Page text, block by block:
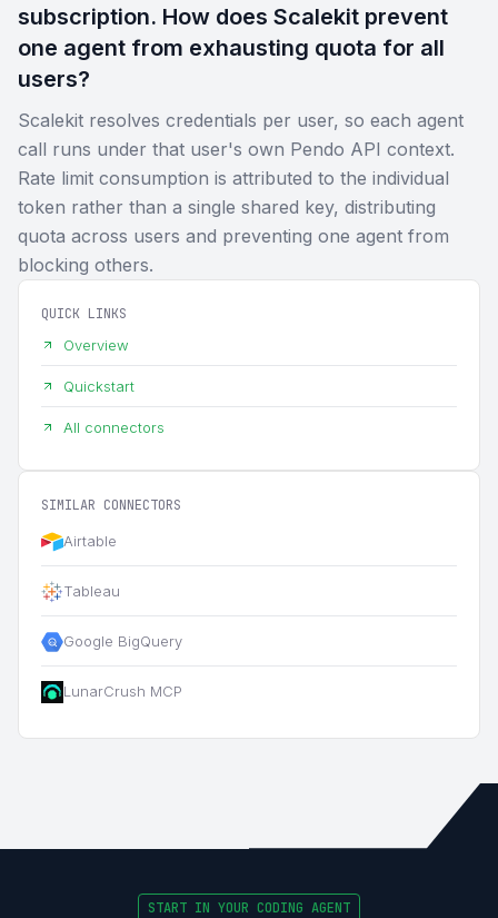
subscription. How does Scalekit prevent
one agent from exhausting quota for all
users?
Scalekit resolves credentials per user, so each agent
call runs under that user's own Pendo API context.
Rate limit consumption is attributed to the individual
token rather than a single shared key, distributing
quota across users and preventing one agent from
blocking others.
QUICK LINKS
Overview
Quickstart
All connectors
SIMILAR CONNECTORS
Airtable
Tableau
Google BigQuery
LunarCrush MCP
START IN YOUR CODING AGENT